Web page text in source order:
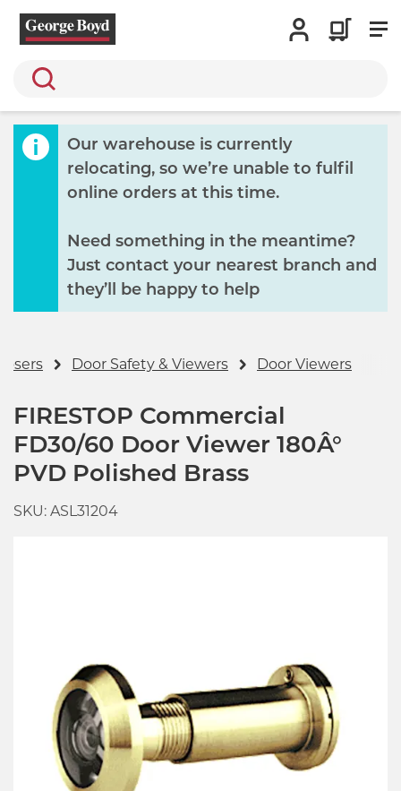
Search
Our warehouse is currently
relocating, so we’re unable to fulfil
online orders at this time.
Need something in the meantime?
Just contact your nearest branch and
they’ll be happy to help
Door Safety & Viewers Door Viewers
FIRESTOP Commercial
FD30/60 Door Viewer 180Â°
PVD Polished Brass
SKU: ASL31204